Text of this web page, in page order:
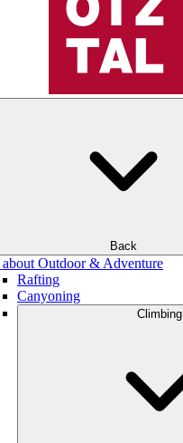
Back
Outdoor & Adventure
Rafting
Canyoning
Climbing